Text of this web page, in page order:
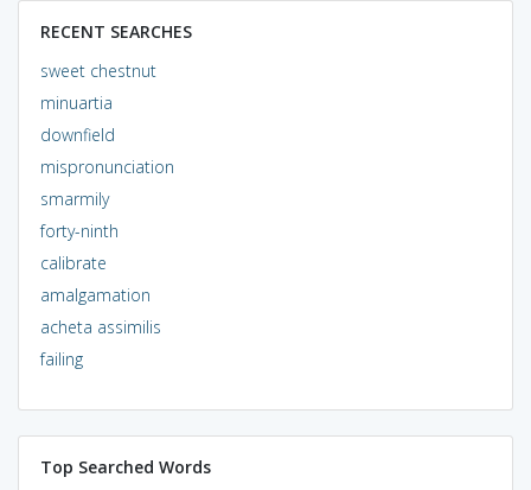
RECENT SEARCHES
sweet chestnut
minuartia
downfield
mispronunciation
smarmily
forty-ninth
calibrate
amalgamation
acheta assimilis
failing
Top Searched Words